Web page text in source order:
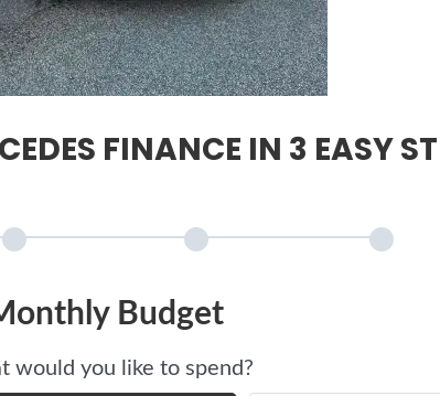
FINANCE IN 3 EASY